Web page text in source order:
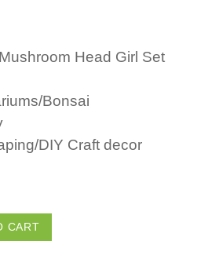
Head Girl Set
Bonsai
DIY Craft decor
CART